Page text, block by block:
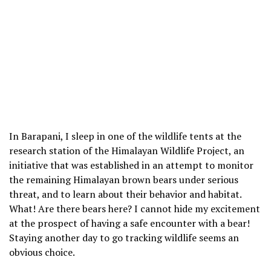
In Barapani, I sleep in one of the wildlife tents at the
research station of the Himalayan Wildlife Project, an
initiative that was established in an attempt to monitor
the remaining Himalayan brown bears under serious
threat, and to learn about their behavior and habitat.
What! Are there bears here? I cannot hide my excitement
at the prospect of having a safe encounter with a bear!
Staying another day to go tracking wildlife seems an
obvious choice.